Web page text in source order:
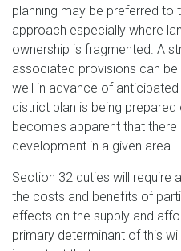
planning may be preferred to
approach especially where
ownership is fragmented. A
associated provisions can
well in advance of
district plan is being
becomes apparent that
development in a given area.
Section 32 duties will
the costs and benefits of
effects on the supply and
primary determinant of this